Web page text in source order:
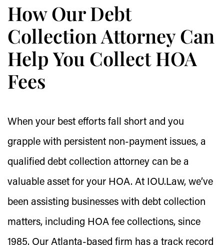
How Our Debt
Collection Attorney Can
Help You Collect HOA
Fees
When your best efforts fall short and you
grapple with persistent non-payment issues, a
qualified debt collection attorney can be a
valuable asset for your HOA. At IOU.Law, we’ve
been assisting businesses with debt collection
matters, including HOA fee collections, since
1985. Our Atlanta-based firm has a track record